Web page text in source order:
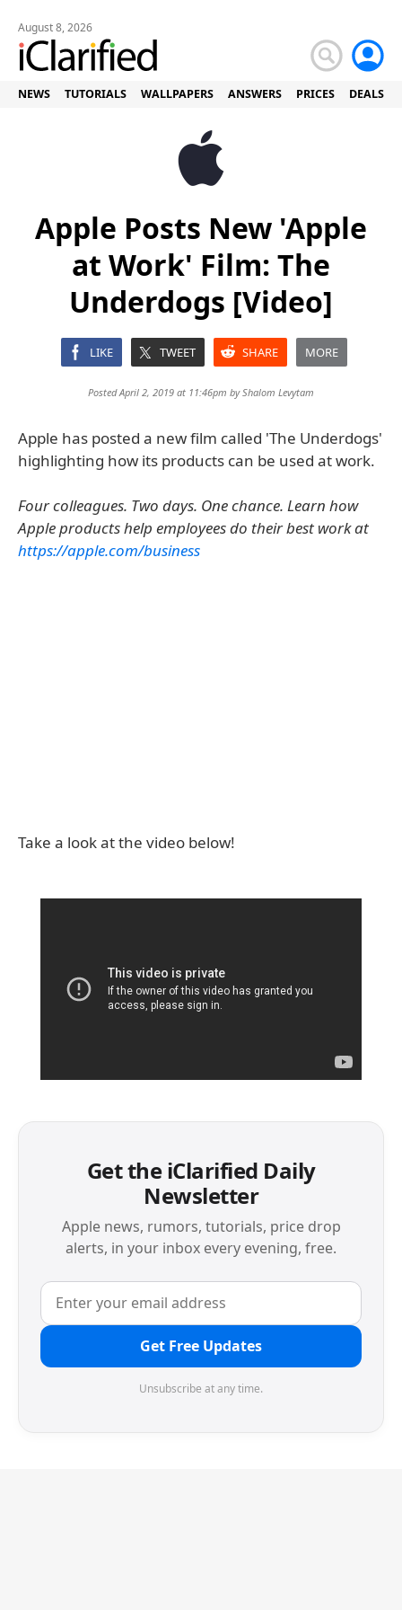
August 8, 2026
NEWS TUTORIALS WALLPAPERS ANSWERS PRICES DEALS
Apple Posts New 'Apple
at Work' Film: The
Underdogs [Video]
LIKE TWEET SHARE MORE
Posted April 2, 2019 at 11:46pm byShalom Levytam
Apple has posted a new film called 'The Underdogs'
highlighting how its products can be used at work.
Four colleagues. Two days. One chance. Learn how
Apple products help employees do their best work at
https://apple.com/business
Take a look at the video below!
Get the iClarified Daily
Newsletter
Apple news, rumors, tutorials, price drop
alerts, in your inbox every evening, free.
Get Free Updates
Unsubscribe at any time.